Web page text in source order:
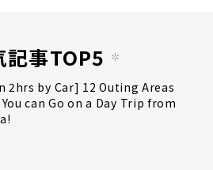
記事TOP5
2hrs by Car] 12 Outing Areas
can Go on a Day Trip from